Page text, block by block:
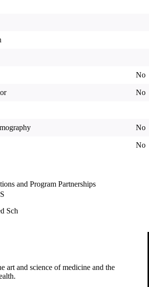
No
No
No
No
and Program Partnerships
Sch
art and science of medicine and the